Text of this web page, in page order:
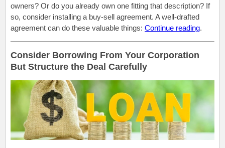
owners? Or do you already own one fitting that description? If
so, consider installing a buy-sell agreement. A well-drafted
agreement can do these valuable things: Continue reading.
Consider Borrowing From Your Corporation
But Structure the Deal Carefully